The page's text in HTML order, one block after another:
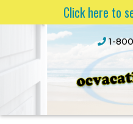
Click here to
1-